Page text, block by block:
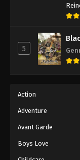
5
Action
Adventure
Avant Garde
Boys Love